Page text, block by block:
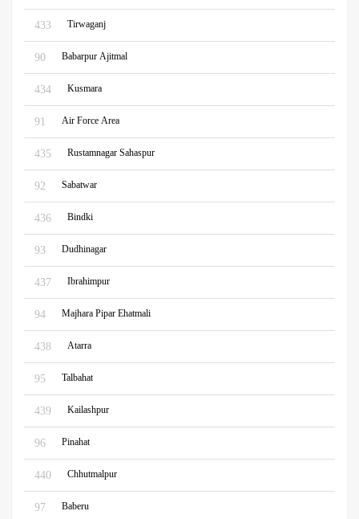
433 Tirwaganj
90 Babarpur Ajitmal
434 Kusmara
91 Air Force Area
435 Rustamnagar Sahaspur
92 Sabatwar
436 Bindki
93 Dudhinagar
437 Ibrahimpur
94 Majhara Pipar Ehatmali
438 Atarra
95 Talbahat
439 Kailashpur
96 Pinahat
440 Chhutmalpur
97 Baberu